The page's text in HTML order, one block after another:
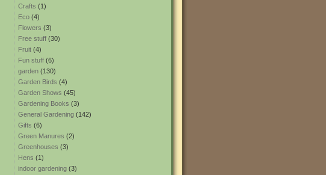
Crafts (1)
Eco (4)
Flowers (3)
Free stuff (30)
Fruit (4)
Fun stuff (6)
garden (130)
Garden Birds (4)
Garden Shows (45)
Gardening Books (3)
General Gardening (142)
Gifts (6)
Green Manures (2)
Greenhouses (3)
Hens (1)
indoor gardening (3)